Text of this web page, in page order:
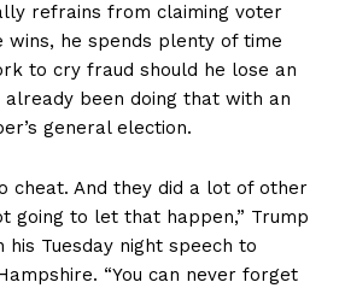
refrains from claiming voter
wins, he spends plenty of time
to cry fraud should he lose an
already been doing that with an
general election.
cheat. And they did a lot of other
going to let that happen,” Trump
his Tuesday night speech to
“You can never forget